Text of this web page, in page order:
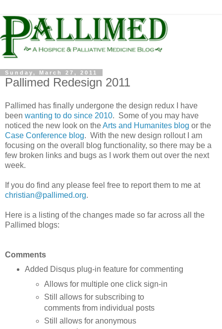
Sunday, March 27, 2011
Pallimed Redesign 2011
Pallimed has finally undergone the design redux I have
been wanting to do since 2010. Some of you may have
noticed the new look on theArts and Humanites blog or the
Case Conference blog. With the new design rollout I am
focusing on the overall blog functionality, so there may be a
few broken links and bugs as I work them out over the next
week.
If you do find any please feel free to report them to me at
christian@pallimed.org.
Here is a listing of the changes made so far across all the
Pallimed blogs:
Comments
Added Disqus plug-in feature for commenting
Allows for multiple one click sign-in
Still allows for subscribing to
comments from individual posts
Still allows for anonymous